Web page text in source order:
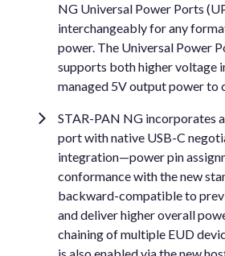
NG Universal Power Ports
interchangeably for any
power. The Universal Power
supports both higher voltage
managed 5V output power to
STAR-PAN NG incorporates
port with native USB-C
integration—power pin
conformance with the new
backward-compatible to
and deliver higher overall
chaining of multiple EUD